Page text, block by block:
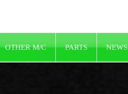
OTHER M/C PARTS NEWS